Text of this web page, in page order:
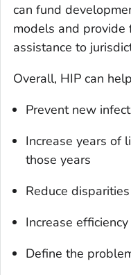
can fund
models and provide
assistance to
Overall, HIP can
Prevent new
Increase years of
those years
Reduce disparities
Increase efficiency
Define the